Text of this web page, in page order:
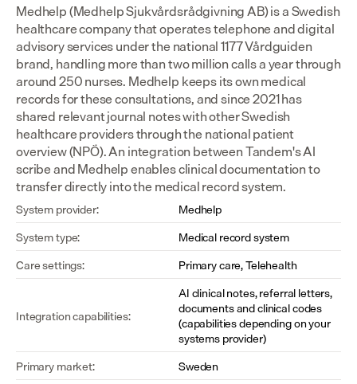
Medhelp (Medhelp Sjukvårdsrådgivning AB) is a Swedish
healthcare company that operates telephone and digital
advisory services under the national 1177 Vårdguiden
brand, handling more than two million calls a year through
around 250 nurses. Medhelp keeps its own medical
records for these consultations, and since 2021 has
shared relevant journal notes with other Swedish
healthcare providers through the national patient
overview (NPÖ). An integration between Tandem's AI
scribe and Medhelp enables clinical documentation to
transfer directly into the medical record system.
System provider:
Medhelp
System type:
Medical record system
Care settings:
Primary care, Telehealth
Integration capabilities:
AI clinical notes, referral letters,
documents and clinical codes
(capabilities depending on your
systems provider)
Primary market:
Sweden